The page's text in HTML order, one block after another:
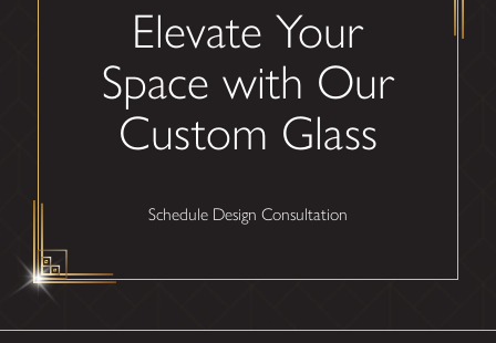
Elevate Your
Space with Our
Custom Glass
Schedule Design Consultation